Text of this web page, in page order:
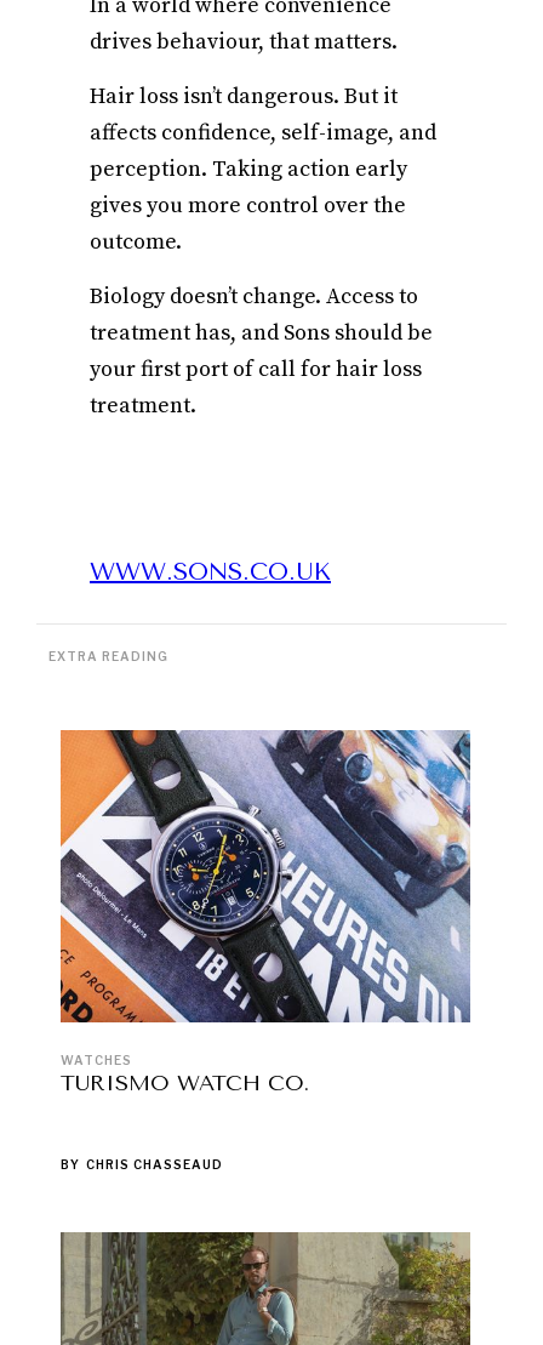
drives behaviour, that matters.
Hair loss isn’t dangerous. But it
affects confidence, self-image, and
perception. Taking action early
gives you more control over the
outcome.
Biology doesn’t change. Access to
treatment has, and Sons should be
your first port of call for hair loss
treatment.
WWW.SONS.CO.UK
EXTRA READING
WATCHES
TURISMO WATCH CO.
BY CHRIS CHASSEAUD